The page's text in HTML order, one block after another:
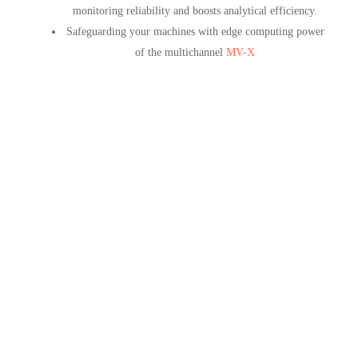
monitoring reliability and boosts analytical efficiency.
Safeguarding your machines with edge computing power
of the multichannel MV-X